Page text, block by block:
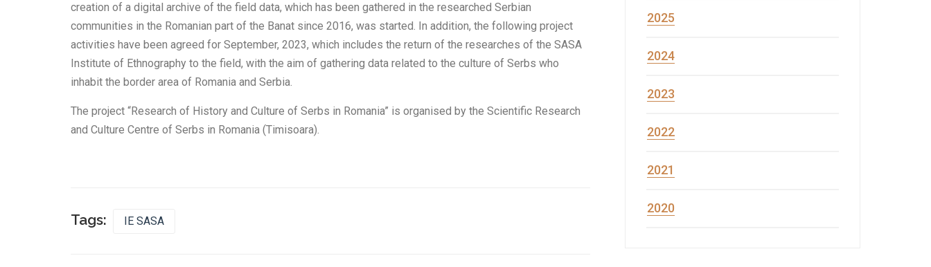
creation of a digital archive of the field data, which has been gathered in the researched Serbian
communities in the Romanian part of the Banat since 2016, was started. In addition, the following project
activities have been agreed for September, 2023, which includes the return of the researches of the SASA
Institute of Ethnography to the field, with the aim of gathering data related to the culture of Serbs who
inhabit the border area of Romania and Serbia.
The project “Research of History and Culture of Serbs in Romania” is organised by the Scientific Research
and Culture Centre of Serbs in Romania (Timisoara).
Tags: IE SASA
2025
2024
2023
2022
2021
2020